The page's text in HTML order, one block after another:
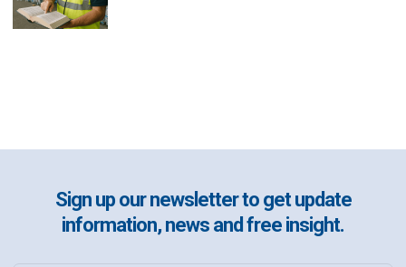
Sign up our newsletter to get update
information, news and free insight.